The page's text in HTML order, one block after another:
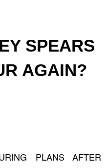
SPEARS
AGAIN?
PLANS AFTER